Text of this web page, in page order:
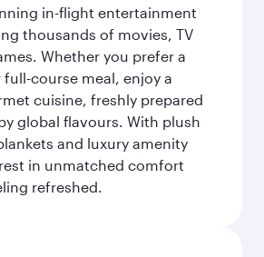
in-flight entertainment
thousands of movies, TV
Whether you prefer a
course meal, enjoy a
cuisine, freshly prepared
global flavours. With plush
and luxury amenity
in unmatched comfort
refreshed.